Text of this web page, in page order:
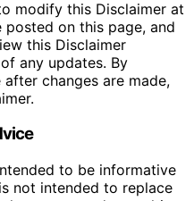
modify this Disclaimer at
on this page, and
this Disclaimer
any updates. By
changes are made,
to be informative
not intended to replace